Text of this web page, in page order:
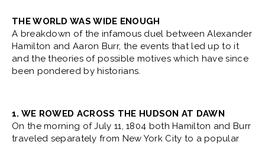
THE WORLD WAS WIDE ENOUGH
A breakdown of the infamous duel between Alexander
Hamilton and Aaron Burr, the events that led up to it
and the theories of possible motives which have since
been pondered by historians.
1. WE ROWED ACROSS THE HUDSON AT DAWN
On the morning of July 11, 1804 both Hamilton and Burr
traveled separately from New York City to a popular